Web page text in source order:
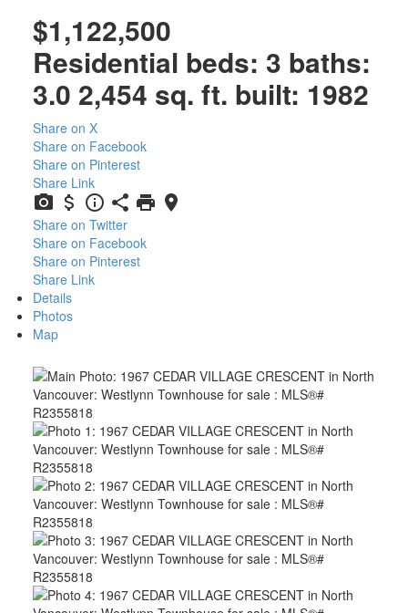
$1,122,500
Residential beds: 3 baths:
3.0 2,454 sq. ft. built: 1982
Share on X
Share on Facebook
Share on Pinterest
Share Link
Share on Twitter
Share on Facebook
Share on Pinterest
Share Link
Details
Photos
Map